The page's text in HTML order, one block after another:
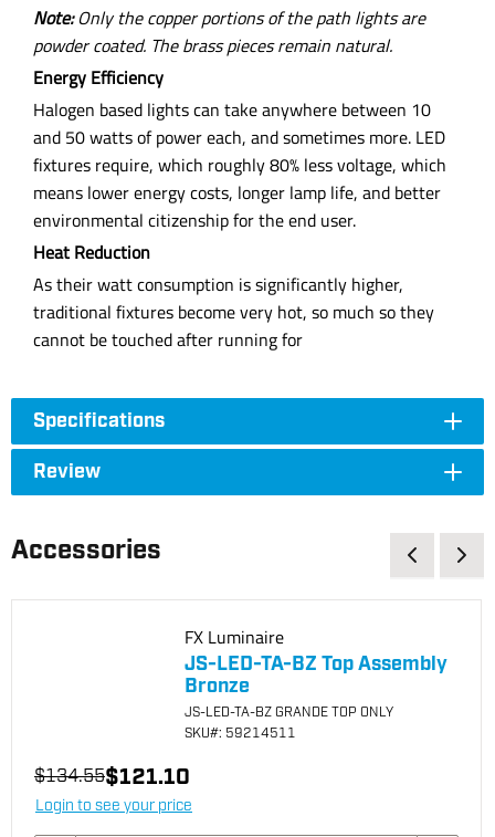
Note:Only the copper portions of the path lights are
powder coated. The brass pieces remain natural.
Energy Efficiency
Halogen based lights can take anywhere between 10
and 50 watts of power each, and sometimes more. LED
fixtures require, which roughly 80% less voltage, which
means lower energy costs, longer lamp life, and better
environmental citizenship for the end user.
Heat Reduction
As their watt consumption is significantly higher,
traditional fixtures become very hot, so much so they
cannot be touched after running for
Specifications
Review
Accessories
FX Luminaire
JS-LED-TA-BZ Top Assembly
Bronze
JS-LED-TA-BZ GRANDE TOP ONLY
SKU#: 59214511
$134.55$121.10
Login to see your price